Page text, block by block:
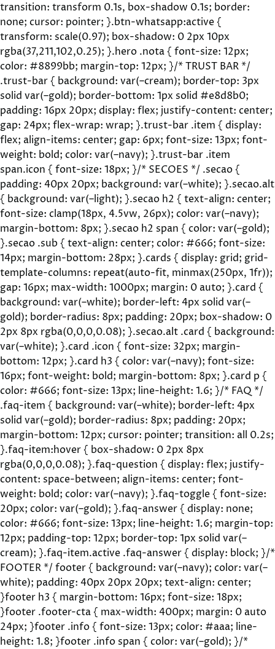
transition: transform 0.1s, box-shadow 0.1s; border:
none; cursor: pointer; }.btn-whatsapp:active {
transform: scale(0.97); box-shadow: 0 2px 10px
rgba(37,211,102,0.25); }.hero .nota { font-size: 12px;
color: #8899bb; margin-top: 12px; }/* TRUST BAR */
.trust-bar { background: var(–cream); border-top: 3px
solid var(–gold); border-bottom: 1px solid #e8d8b0;
padding: 16px 20px; display: flex; justify-content: center;
gap: 24px; flex-wrap: wrap; }.trust-bar .item { display:
flex; align-items: center; gap: 6px; font-size: 13px; font-
weight: bold; color: var(–navy); }.trust-bar .item
span.icon { font-size: 18px; }/* SECOES */ .secao {
padding: 40px 20px; background: var(–white); }.secao.alt
{ background: var(–light); }.secao h2 { text-align: center;
font-size: clamp(18px, 4.5vw, 26px); color: var(–navy);
margin-bottom: 8px; }.secao h2 span { color: var(–gold);
}.secao .sub { text-align: center; color: #666; font-size:
14px; margin-bottom: 28px; }.cards { display: grid; grid-
template-columns: repeat(auto-fit, minmax(250px, 1fr));
gap: 16px; max-width: 1000px; margin: 0 auto; }.card {
background: var(–white); border-left: 4px solid var(–
gold); border-radius: 8px; padding: 20px; box-shadow: 0
2px 8px rgba(0,0,0,0.08); }.secao.alt .card { background:
var(–white); }.card .icon { font-size: 32px; margin-
bottom: 12px; }.card h3 { color: var(–navy); font-size:
16px; font-weight: bold; margin-bottom: 8px; }.card p {
color: #666; font-size: 13px; line-height: 1.6; }/* FAQ */
.faq-item { background: var(–white); border-left: 4px
solid var(–gold); border-radius: 8px; padding: 20px;
margin-bottom: 12px; cursor: pointer; transition: all 0.2s;
}.faq-item:hover { box-shadow: 0 2px 8px
rgba(0,0,0,0.08); }.faq-question { display: flex; justify-
content: space-between; align-items: center; font-
weight: bold; color: var(–navy); }.faq-toggle { font-size:
20px; color: var(–gold); }.faq-answer { display: none;
color: #666; font-size: 13px; line-height: 1.6; margin-top:
12px; padding-top: 12px; border-top: 1px solid var(–
cream); }.faq-item.active .faq-answer { display: block; }/*
FOOTER */ footer { background: var(–navy); color: var(–
white); padding: 40px 20px 20px; text-align: center;
}footer h3 { margin-bottom: 16px; font-size: 18px;
}footer .footer-cta { max-width: 400px; margin: 0 auto
24px; }footer .info { font-size: 13px; color: #aaa; line-
height: 1.8; }footer .info span { color: var(–gold); }/*